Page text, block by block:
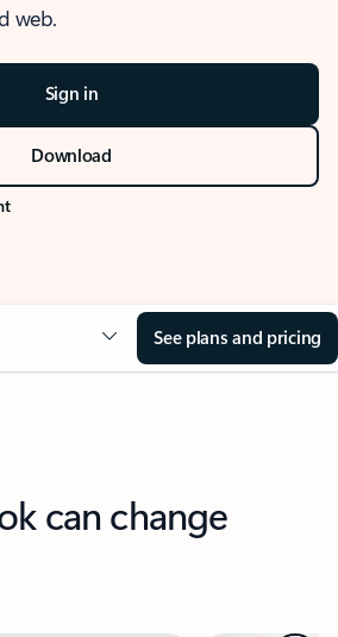
web.
Sign in
Download
See plans and pricing
can change